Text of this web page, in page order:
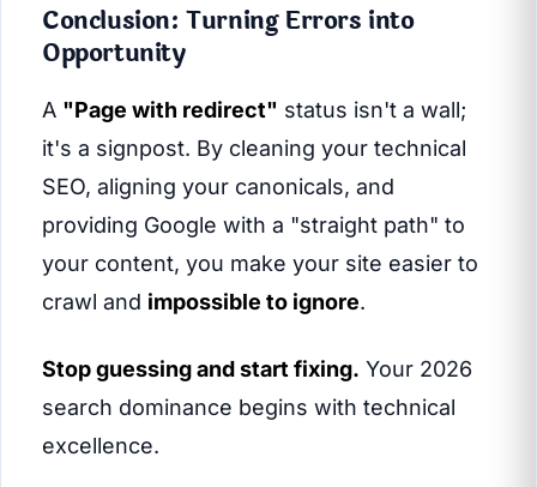
Conclusion: Turning Errors into
Opportunity
A "Page with redirect" status isn't a wall;
it's a signpost. By cleaning your technical
SEO, aligning your canonicals, and
providing Google with a "straight path" to
your content, you make your site easier to
crawl and impossible to ignore.
Stop guessing and start fixing. Your 2026
search dominance begins with technical
excellence.